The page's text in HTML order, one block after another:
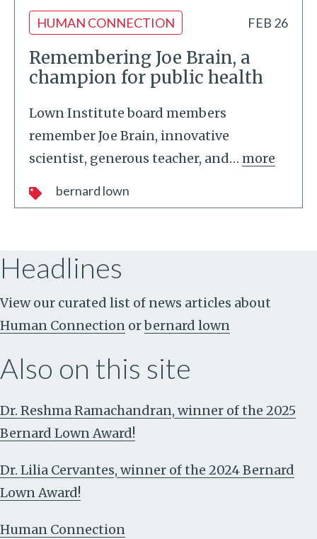
HUMAN CONNECTION FEB 26
Remembering Joe Brain, a
champion for public health
Lown Institute board members
remember Joe Brain, innovative
scientist, generous teacher, and… more
bernard lown
Headlines
View our curated list of news articles about
Human Connection orbernard lown
Also on this site
Dr. Reshma Ramachandran, winner of the 2025
Bernard Lown Award!
Dr. Lilia Cervantes, winner of the 2024 Bernard
Lown Award!
Human Connection